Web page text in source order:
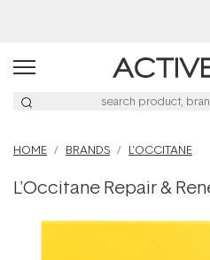
HOME BRANDS L'OCCITANE
L'Occitane Repair &